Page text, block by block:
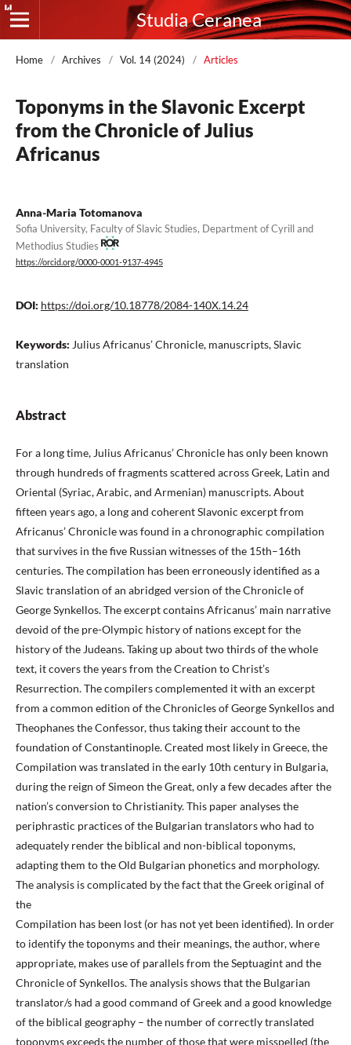
Studia Ceranea
Home / Archives / Vol. 14 (2024) / Articles
Toponyms in the Slavonic Excerpt
from the Chronicle of Julius
Africanus
Anna-Maria Totomanova
Sofia University, Faculty of Slavic Studies, Department of Cyrill and
Methodius Studies
https://orcid.org/0000-0001-9137-4945
DOI: https://doi.org/10.18778/2084-140X.14.24
Keywords: Julius Africanus’ Chronicle, manuscripts, Slavic
translation
Abstract
For a long time, Julius Africanus’ Chronicle has only been known
through hundreds of fragments scattered across Greek, Latin and
Oriental (Syriac, Arabic, and Armenian) manuscripts. About
fifteen years ago, a long and coherent Slavonic excerpt from
Africanus’ Chronicle was found in a chronographic compilation
that survives in the five Russian witnesses of the 15th–16th
centuries. The compilation has been erroneously identified as a
Slavic translation of an abridged version of the Chronicle of
George Synkellos. The excerpt contains Africanus’ main narrative
devoid of the pre-Olympic history of nations except for the
history of the Judeans. Taking up about two thirds of the whole
text, it covers the years from the Creation to Christ’s
Resurrection. The compilers complemented it with an excerpt
from a common edition of the Chronicles of George Synkellos and
Theophanes the Confessor, thus taking their account to the
foundation of Constantinople. Created most likely in Greece, the
Compilation was translated in the early 10th century in Bulgaria,
during the reign of Simeon the Great, only a few decades after the
nation’s conversion to Christianity. This paper analyses the
periphrastic practices of the Bulgarian translators who had to
adequately render the biblical and non-biblical toponyms,
adapting them to the Old Bulgarian phonetics and morphology.
The analysis is complicated by the fact that the Greek original of
the
Compilation has been lost (or has not yet been identified). In order
to identify the toponyms and their meanings, the author, where
appropriate, makes use of parallels from the Septuagint and the
Chronicle of Synkellos. The analysis shows that the Bulgarian
translator/s had a good command of Greek and a good knowledge
of the biblical geography – the number of correctly translated
toponyms exceeds the number of those that were misspelled (the